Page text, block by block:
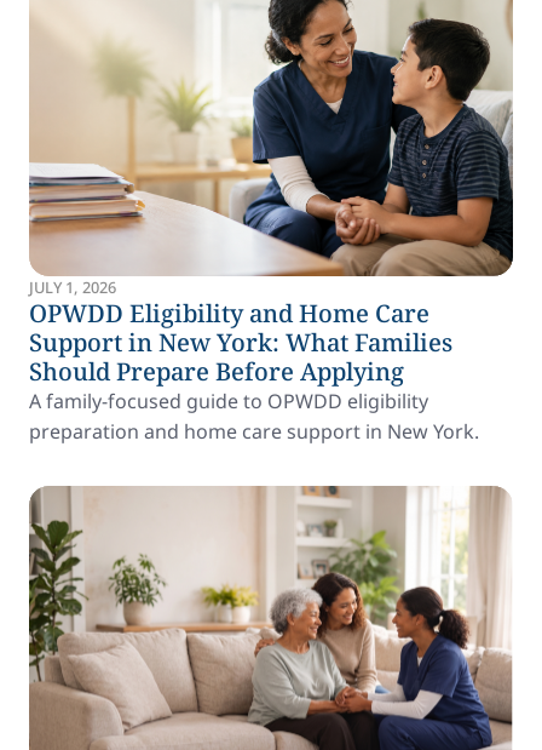
JULY 1, 2026
OPWDD Eligibility and Home Care
Support in New York: What Families
Should Prepare Before Applying
A family-focused guide to OPWDD eligibility
preparation and home care support in New York.